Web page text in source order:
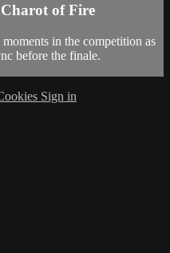
of Fire
in the competition as
before the finale.
Sign in